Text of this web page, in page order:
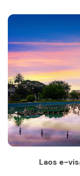
Laos e-